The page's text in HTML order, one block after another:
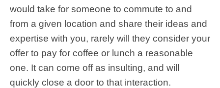
would take for someone to commute to and
from a given location and share their ideas and
expertise with you, rarely will they consider your
offer to pay for coffee or lunch a reasonable
one. It can come off as insulting, and will
quickly close a door to that interaction.